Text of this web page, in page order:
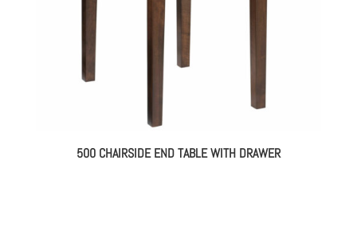
500 CHAIRSIDE END TABLE WITH DRAWER